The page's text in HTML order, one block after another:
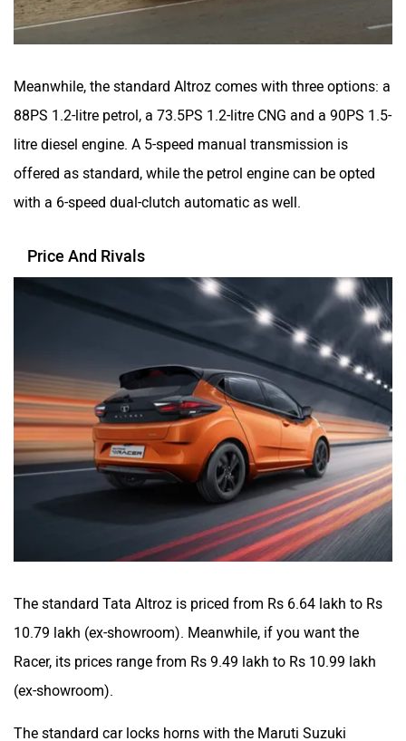
Meanwhile, the standard Altroz comes with three options: a
88PS 1.2-litre petrol, a 73.5PS 1.2-litre CNG and a 90PS 1.5-
litre diesel engine. A 5-speed manual transmission is
offered as standard, while the petrol engine can be opted
with a 6-speed dual-clutch automatic as well.
Price And Rivals
The standard Tata Altroz is priced from Rs 6.64 lakh to Rs
10.79 lakh (ex-showroom). Meanwhile, if you want the
Racer, its prices range from Rs 9.49 lakh to Rs 10.99 lakh
(ex-showroom).
The standard car locks horns with the Maruti Suzuki